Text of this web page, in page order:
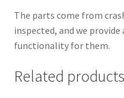
The parts come from
inspected, and we
functionality for them.
Related products